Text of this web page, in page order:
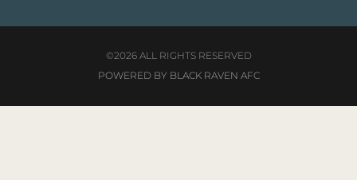
©2026 ALL RIGHTS RESERVED
POWERED BY BLACK RAVEN AFC